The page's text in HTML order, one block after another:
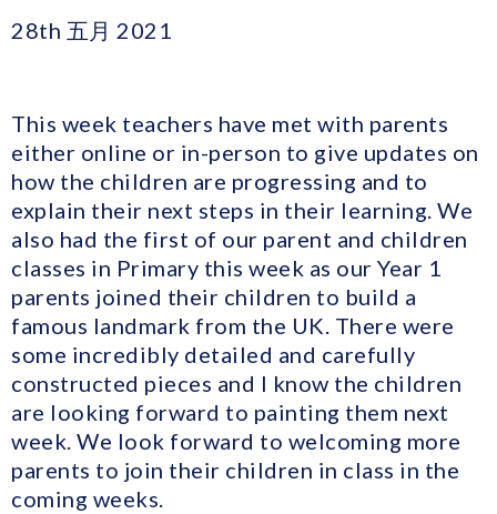
28th 五月 2021
This week teachers have met with parents
either online or in-person to give updates on
how the children are progressing and to
explain their next steps in their learning. We
also had the first of our parent and children
classes in Primary this week as our Year 1
parents joined their children to build a
famous landmark from the UK. There were
some incredibly detailed and carefully
constructed pieces and I know the children
are looking forward to painting them next
week. We look forward to welcoming more
parents to join their children in class in the
coming weeks.